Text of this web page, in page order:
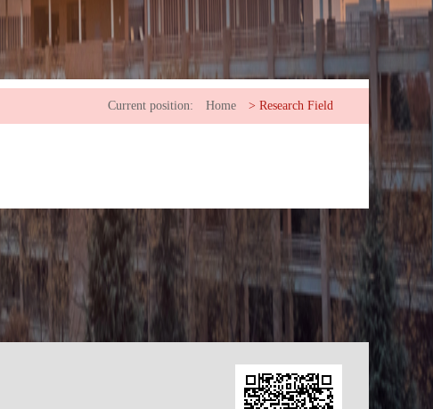
Current position: Home > Research Field